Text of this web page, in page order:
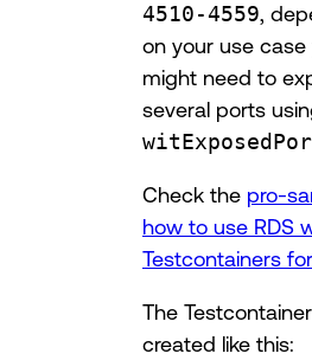
4510-4559,
on your use case
might need to
several ports
Check the pro-
how to use RDS
Testcontainers
The
created like this: